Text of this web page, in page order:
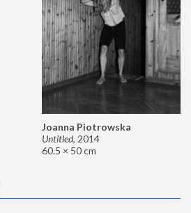
Joanna Piotrowska
Untitled, 2014
60.5 × 50 cm